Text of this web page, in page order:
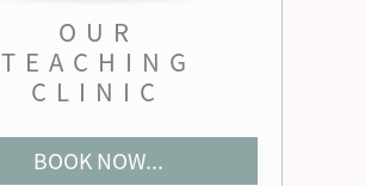
OUR
TEACHING
CLINIC
BOOK NOW...